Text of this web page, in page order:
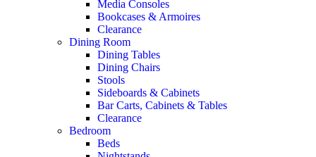
Media Consoles
Bookcases & Armoires
Clearance
Dining Room
Dining Tables
Dining Chairs
Stools
Sideboards & Cabinets
Bar Carts, Cabinets & Tables
Clearance
Bedroom
Beds